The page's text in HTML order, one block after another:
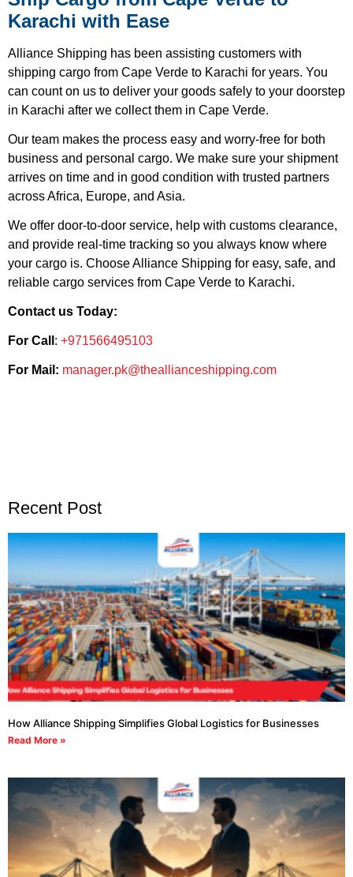
Karachi with Ease
Alliance Shipping has been assisting customers with
shipping cargo from Cape Verde to Karachi for years. You
can count on us to deliver your goods safely to your doorstep
in Karachi after we collect them in Cape Verde.
Our team makes the process easy and worry-free for both
business and personal cargo. We make sure your shipment
arrives on time and in good condition with trusted partners
across Africa, Europe, and Asia.
We offer door-to-door service, help with customs clearance,
and provide real-time tracking so you always know where
your cargo is. Choose Alliance Shipping for easy, safe, and
reliable cargo services from Cape Verde to Karachi.
Contact us Today:
For Call : +971566495103
For Mail: manager.pk@theallianceshipping.com
Recent Post
How Alliance Shipping Simplifies Global Logistics for Businesses
Read More »